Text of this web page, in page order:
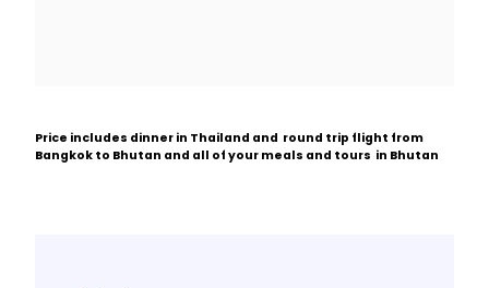
Price includes dinner in Thailand and round trip flight from
Bangkok to Bhutan and all of your meals and tours in Bhutan